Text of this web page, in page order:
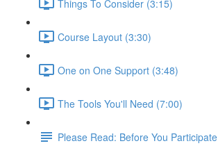
Things To Consider (3:15)
Course Layout (3:30)
One on One Support (3:48)
The Tools You'll Need (7:00)
Please Read: Before You Participate